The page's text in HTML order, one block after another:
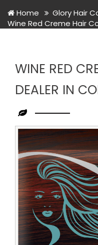
Home
Glory Hair
Wine Red Creme Hair
WINE RED
DEALER IN
Leading
Wine
Red
Creme
Hair
Color
Dealer
in
Congo